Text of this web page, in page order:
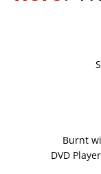
Burnt
DVD